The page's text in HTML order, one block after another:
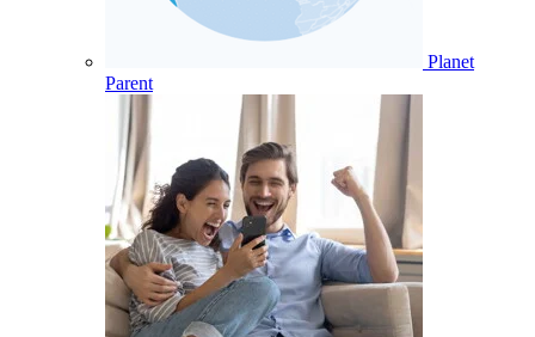
Planet
Parent